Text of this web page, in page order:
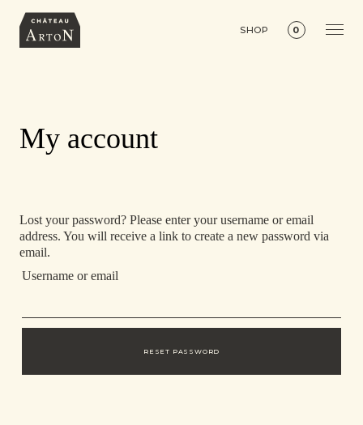
SHOP 0
My account
Lost your password? Please enter your username or email
address. You will receive a link to create a new password via
email.
Username or email
RESET PASSWORD